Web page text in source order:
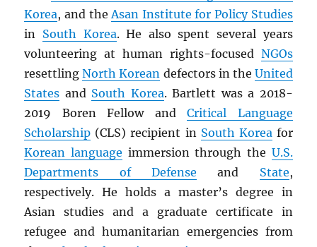
Korea, and theAsan Institute for Policy Studies
in South Korea. He also spent several years
volunteering at human rights-focused NGOs
resettlingNorth Korean defectors in the United
States and South Korea. Bartlett was a 2018-
2019 Boren Fellow andCritical Language
Scholarship (CLS) recipient in South Koreafor
Korean language immersion through the U.S.
Departments of Defense and State,
respectively. He holds a master’s degree in
Asian studies and a graduate certificate in
refugee and humanitarian emergencies from